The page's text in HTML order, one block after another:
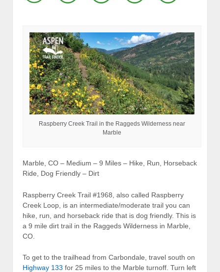
Raspberry Creek Trail in the Raggeds Wilderness near
Marble
Marble, CO – Medium – 9 Miles – Hike, Run, Horseback
Ride, Dog Friendly – Dirt
Raspberry Creek Trail #1968, also called Raspberry
Creek Loop, is an intermediate/moderate trail you can
hike, run, and horseback ride that is dog friendly. This is
a 9 mile dirt trail in the Raggeds Wilderness in Marble,
CO.
To get to the trailhead from Carbondale, travel south on
Highway 133 for 25 miles to the Marble turnoff. Turn left